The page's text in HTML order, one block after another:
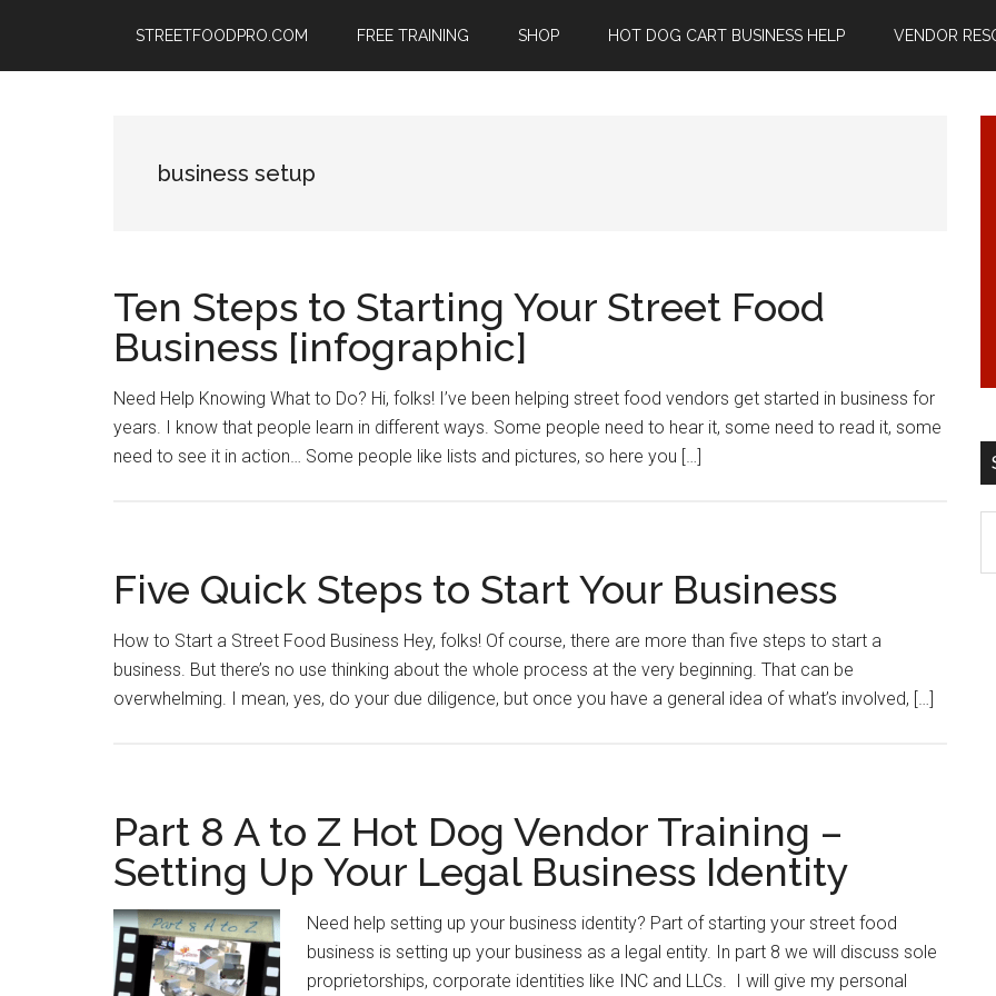
main
primary
footer
STREETFOODPRO.COM FREE TRAINING SHOP HOT DOG CART BUSINESS HELP VENDOR
business setup
Ten Steps to Starting Your Street Food
Business [infographic]
Need Help Knowing What to Do? Hi, folks! I’ve been helping street food vendors get started in business for
years. I know that people learn in different ways. Some people need to hear it, some need to read it, some
need to see it in action… Some people like lists and pictures, so here you […]
Five Quick Steps to Start Your Business
How to Start a Street Food Business Hey, folks! Of course, there are more than five steps to start a
business. But there’s no use thinking about the whole process at the very beginning. That can be
overwhelming. I mean, yes, do your due diligence, but once you have a general idea of what’s involved, […]
Part 8 A to Z Hot Dog Vendor Training –
Setting Up Your Legal Business Identity
Need help setting up your business identity? Part of starting your street food
business is setting up your business as a legal entity. In part 8 we will discuss sole
proprietorships, corporate identities like INC and LLCs. I will give my personal